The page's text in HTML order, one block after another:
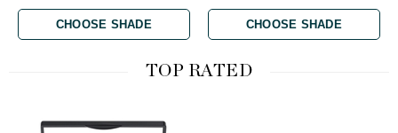
CHOOSE SHADE CHOOSE SHADE
TOP RATED